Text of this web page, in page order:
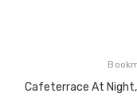
Cafeterrace At Night,